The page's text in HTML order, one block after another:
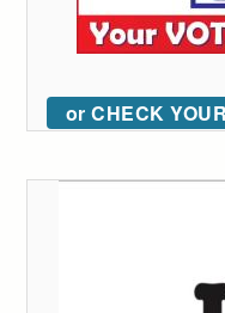
or CHECK